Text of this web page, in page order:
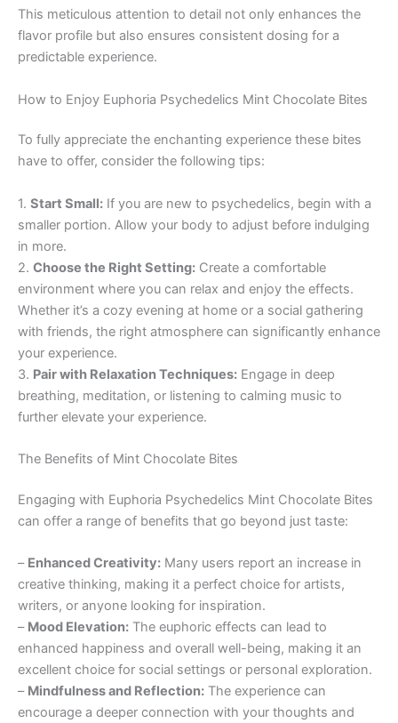
This meticulous attention to detail not only enhances the
flavor profile but also ensures consistent dosing for a
predictable experience.
How to Enjoy Euphoria Psychedelics Mint Chocolate Bites
To fully appreciate the enchanting experience these bites
have to offer, consider the following tips:
1. Start Small: If you are new to psychedelics, begin with a
smaller portion. Allow your body to adjust before indulging
in more.
2. Choose the Right Setting: Create a comfortable
environment where you can relax and enjoy the effects.
Whether it’s a cozy evening at home or a social gathering
with friends, the right atmosphere can significantly enhance
your experience.
3. Pair with Relaxation Techniques: Engage in deep
breathing, meditation, or listening to calming music to
further elevate your experience.
The Benefits of Mint Chocolate Bites
Engaging with Euphoria Psychedelics Mint Chocolate Bites
can offer a range of benefits that go beyond just taste:
– Enhanced Creativity: Many users report an increase in
creative thinking, making it a perfect choice for artists,
writers, or anyone looking for inspiration.
– Mood Elevation: The euphoric effects can lead to
enhanced happiness and overall well-being, making it an
excellent choice for social settings or personal exploration.
– Mindfulness and Reflection: The experience can
encourage a deeper connection with your thoughts and